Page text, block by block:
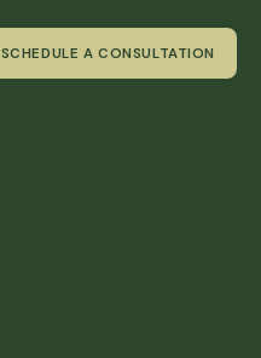
SCHEDULE A CONSULTATION